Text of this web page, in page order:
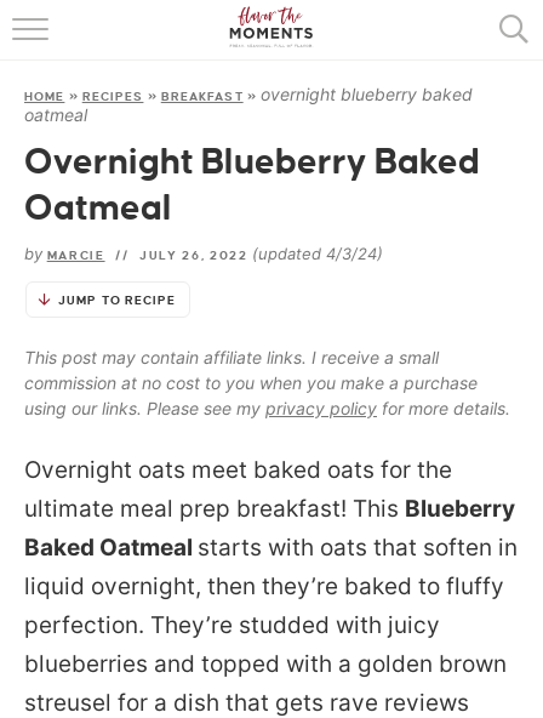
HOME
ABOUT
RECIPES
HOME » RECIPES » BREAKFAST » overnight blueberry baked
oatmeal
Overnight Blueberry Baked
Oatmeal
by MARCIE // JULY 26, 2022 (updated 4/3/24)
JUMP TO RECIPE
This post may contain affiliate links. I receive a small
commission at no cost to you when you make a purchase
using our links. Please see my privacy policy for more details.
Overnight oats meet baked oats for the
ultimate meal prep breakfast! This Blueberry
Baked Oatmeal starts with oats that soften in
liquid overnight, then they’re baked to fluffy
perfection. They’re studded with juicy
blueberries and topped with a golden brown
streusel for a dish that gets rave reviews